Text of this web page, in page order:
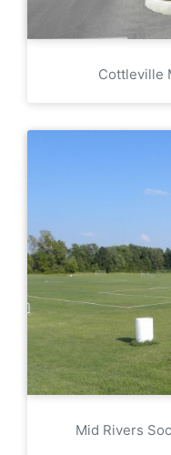
Cottleville
Mid Rivers